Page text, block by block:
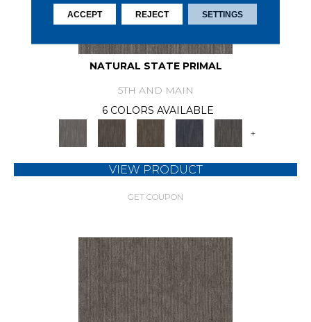
NATURAL STATE PRIMAL
5TH AND MAIN
6 COLORS AVAILABLE
+
VIEW PRODUCT
GET COUPON
ACCEPT REJECT SETTINGS